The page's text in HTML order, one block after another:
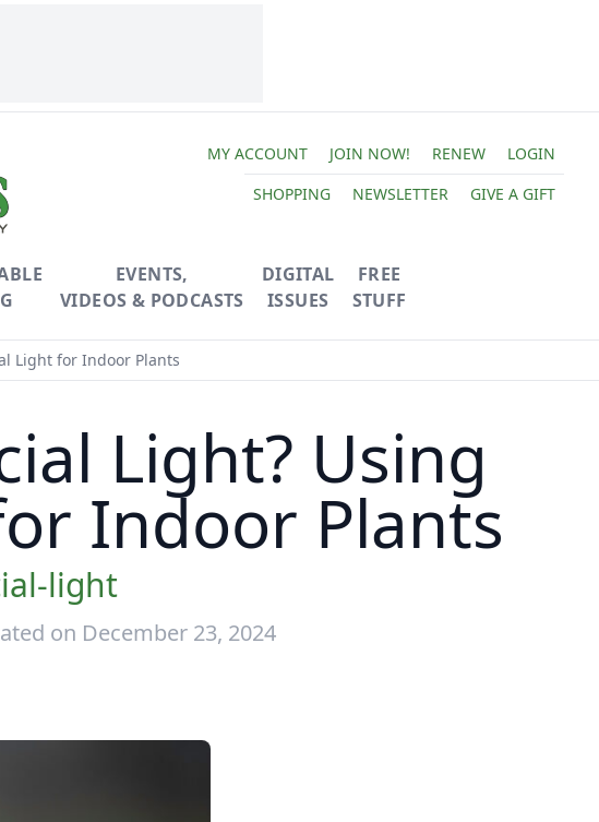
MY ACCOUNT JOIN NOW! RENEW
LOGIN
SHOPPING
NEWSLETTER GIVE A GIFT
EVENTS,
VIDEOS & PODCASTS
DIGITAL
ISSUES
FREE
STUFF
Light for Indoor Plants
Light? Using
Indoor Plants
light
on December 23, 2024